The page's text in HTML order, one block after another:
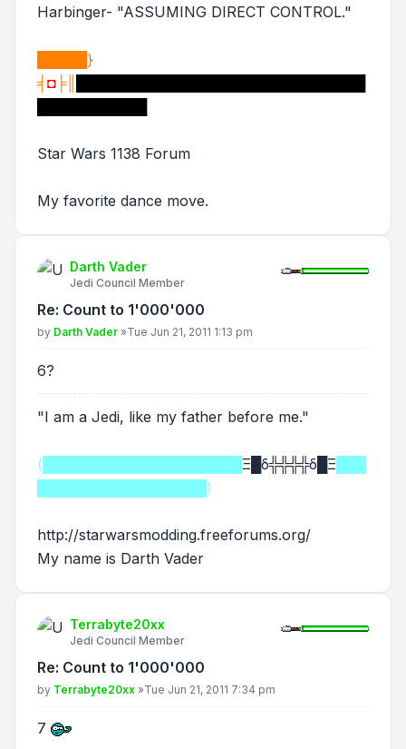
Harbinger- "ASSUMING DIRECT CONTROL."
█████}
╡ ◘ ╞║
Star Wars 1138 Forum
My favorite dance move.
Darth Vader
Jedi Council Member
Re: Count to 1'000'000
Post
by Darth Vader »Tue Jun 21, 2011 1:13 pm
6?
"I am a Jedi, like my father before me."
(████████████████████ Ξ█δ╬╬╬╬δ█Ξ
█████████████████)
http://starwarsmodding.freeforums.org/
My name is Darth Vader
Terrabyte20xx
Jedi Council Member
Re: Count to 1'000'000
Post
by Terrabyte20xx »Tue Jun 21, 2011 7:34 pm
7